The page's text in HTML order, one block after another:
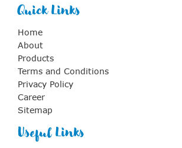
Quick Links
Home
About
Products
Terms and Conditions
Privacy Policy
Career
Sitemap
Useful Links